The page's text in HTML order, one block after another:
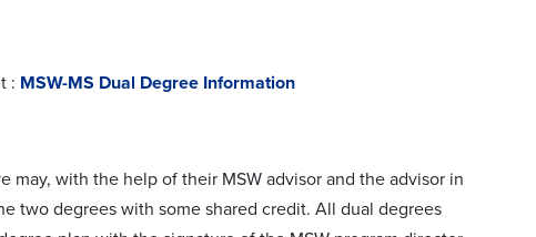
: MSW-MS Dual Degree Information
with the help of their MSW advisor and the advisor in
two degrees with some shared credit. All dual degrees